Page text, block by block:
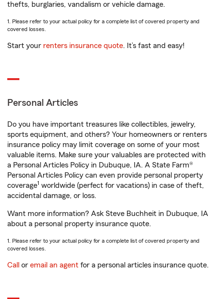
thefts, burglaries, vandalism or vehicle damage.
1. Please refer to your actual policy for a complete list of covered property and
covered losses.
Start your renters insurance quote. It’s fast and easy!
Personal Articles
Do you have important treasures like collectibles, jewelry,
sports equipment, and others? Your homeowners or renters
insurance policy may limit coverage on some of your most
valuable items. Make sure your valuables are protected with
a Personal Articles Policy in Dubuque, IA. A State Farm®
Personal Articles Policy can even provide personal property
coverage1 worldwide (perfect for vacations) in case of theft,
accidental damage, or loss.
Want more information? Ask Steve Buchheit in Dubuque, IA
about a personal property insurance quote.
1. Please refer to your actual policy for a complete list of covered property and
covered losses.
Call or email an agent for a personal articles insurance quote.